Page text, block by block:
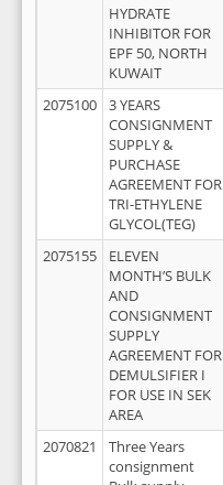
HYDRATE
INHIBITOR FOR
EPF 50, NORTH
KUWAIT
2075100
3 YEARS
CONSIGNMENT
SUPPLY &
PURCHASE
AGREEMENT FOR
TRI-ETHYLENE
GLYCOL(TEG)
2075155
ELEVEN
MONTH’S BULK
AND
CONSIGNMENT
SUPPLY
AGREEMENT FOR
DEMULSIFIER I
FOR USE IN SEK
AREA
2070821
Three Years
consignment